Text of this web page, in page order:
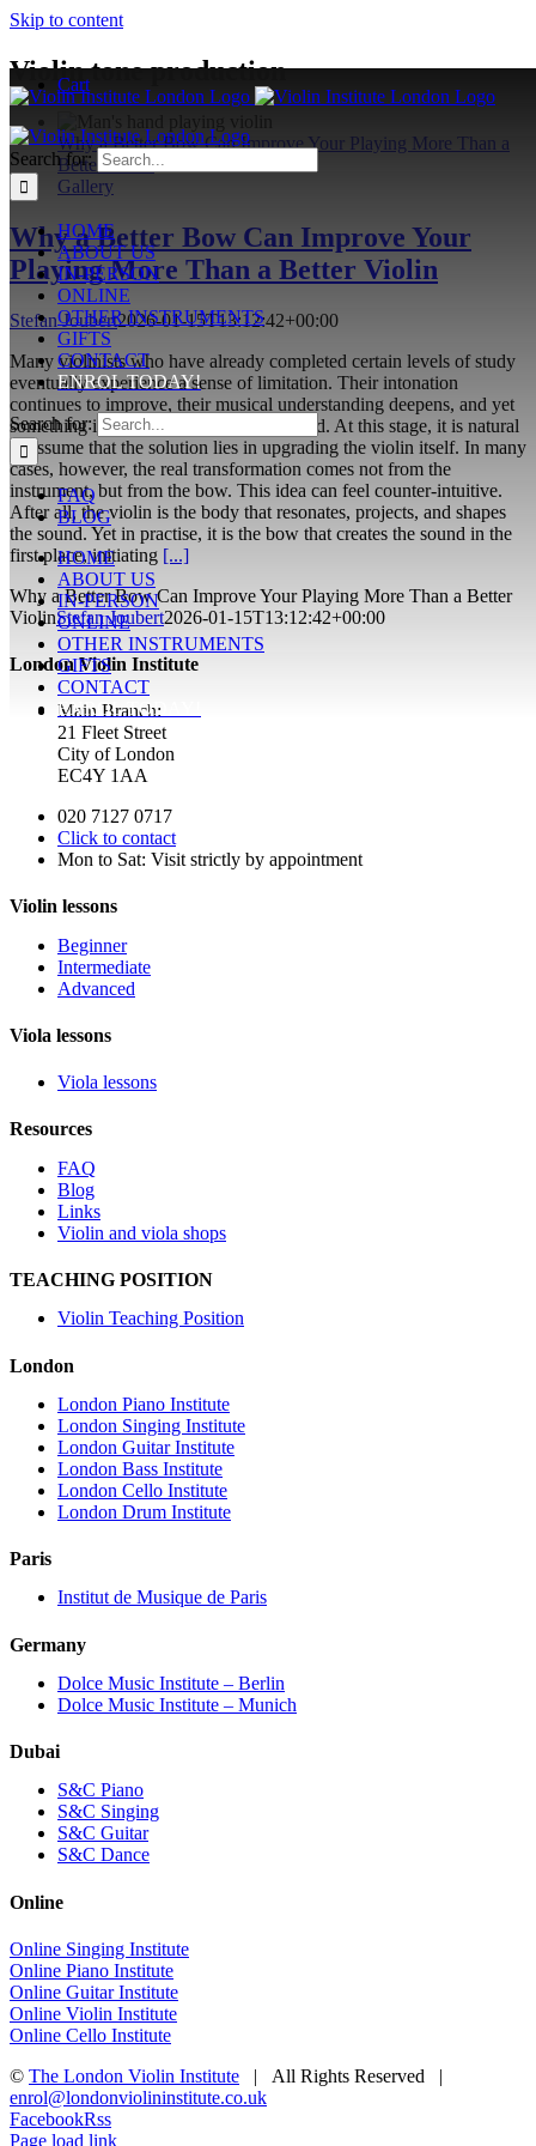
Skip to content
Cart
Search for:
HOME
ABOUT US
IN-PERSON
ONLINE
OTHER INSTRUMENTS
GIFTS
CONTACT
ENROL TODAY!
Search for:
FAQ
BLOG
HOME
ABOUT US
IN-PERSON
ONLINE
OTHER INSTRUMENTS
GIFTS
CONTACT
ENROL TODAY!
Violin tone production
Why a Better Bow Can Improve Your Playing More Than a
Better Violin
Gallery
Why a Better Bow Can Improve Your
Playing More Than a Better Violin
Stefan Joubert2026-01-15T13:12:42+00:00
Many violinists who have already completed certain levels of study
eventually experience a sense of limitation. Their intonation
continues to improve, their musical understanding deepens, and yet
something in the sound remains restrained. At this stage, it is natural
to assume that the solution lies in upgrading the violin itself. In many
cases, however, the real transformation comes not from the
instrument, but from the bow. This idea can feel counter-intuitive.
After all, the violin is the body that resonates, projects, and shapes
the sound. Yet in practise, it is the bow that creates the sound in the
first place, initiating [...]
Why a Better Bow Can Improve Your Playing More Than a Better
ViolinStefan Joubert2026-01-15T13:12:42+00:00
London Violin Institute
Main Branch:
21 Fleet Street
City of London
EC4Y 1AA
020 7127 0717
Click to contact
Mon to Sat: Visit strictly by appointment
Violin lessons
Beginner
Intermediate
Advanced
Viola lessons
Viola lessons
Resources
FAQ
Blog
Links
Violin and viola shops
TEACHING POSITION
Violin Teaching Position
London
London Piano Institute
London Singing Institute
London Guitar Institute
London Bass Institute
London Cello Institute
London Drum Institute
Paris
Institut de Musique de Paris
Germany
Dolce Music Institute – Berlin
Dolce Music Institute – Munich
Dubai
S&C Piano
S&C Singing
S&C Guitar
S&C Dance
Online
Online Singing Institute
Online Piano Institute
Online Guitar Institute
Online Violin Institute
Online Cello Institute
© The London Violin Institute | All Rights Reserved |
enrol@londonviolininstitute.co.uk
FacebookRss
Page load link